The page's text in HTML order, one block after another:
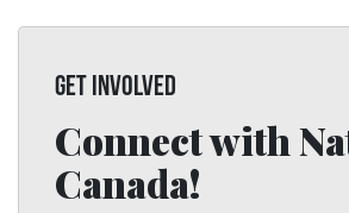
GET INVOLVED
Connect with
Canada!